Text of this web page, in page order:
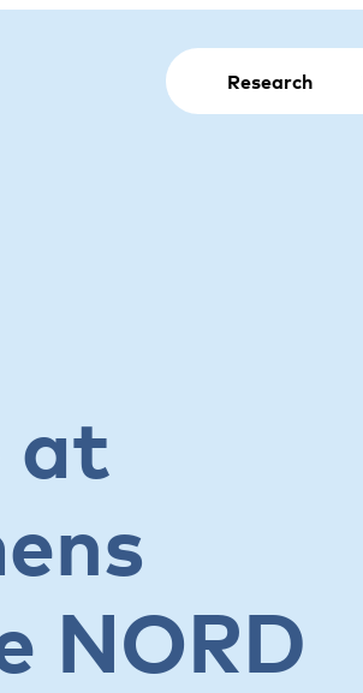
Research
at
NORD